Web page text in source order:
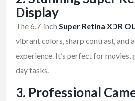
Display
The 6.7-inch Super Retina XDR
vibrant colors, sharp contrast, and
experience. It’s perfect for movies,
day tasks.
3. Professional